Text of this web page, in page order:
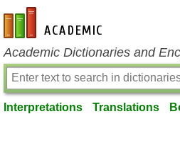
en-academic.com
Academic Dictionaries and
Interpretations Translations